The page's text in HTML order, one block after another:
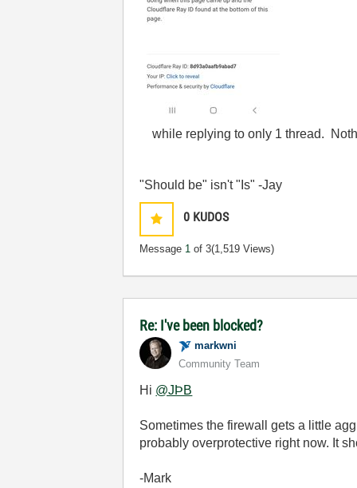
while replying to only 1 thread.
"Should be" isn't "Is" -Jay
0 KUDOS
Message 1 of 3(1,519 Views)
Re: I've been blocked?
markwni
Community Team
Hi @JÞB
Sometimes the firewall gets a little
probably overprotective right now. It
-Mark